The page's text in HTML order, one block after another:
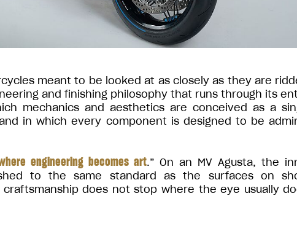
meant to be looked at as closely as they are
and finishing philosophy that runs through its
mechanics and aesthetics are conceived as a
in which every component is designed to be
engineering becomes art.” On an MV Agusta, the
to the same standard as the surfaces on
does not stop where the eye usually